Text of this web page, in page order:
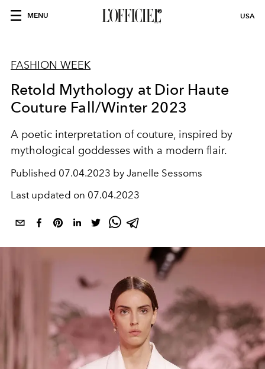
MENU USA
FASHION WEEK
Retold Mythology at Dior Haute
Couture Fall/Winter 2023
A poetic interpretation of couture, inspired by
mythological goddesses with a modern flair.
Published 07.04.2023 by Janelle Sessoms
Last updated on 07.04.2023